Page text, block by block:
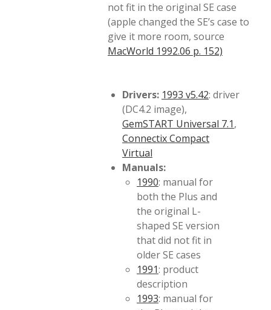
not fit in the original SE case
(apple changed the SE’s case to
give it more room, source
MacWorld 1992.06 p. 152)
Drivers: 1993 v5.42: driver
(DC4.2 image),
GemSTART Universal 7.1,
Connectix Compact
Virtual
Manuals:
1990: manual for
both the Plus and
the original L-
shaped SE version
that did not fit in
older SE cases
1991: product
description
1993: manual for